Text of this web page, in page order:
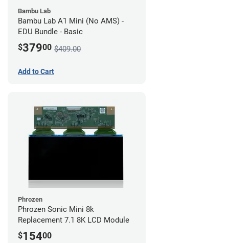
Bambu Lab
Bambu Lab A1 Mini (No AMS) -
EDU Bundle - Basic
$37900 $409.00
Add to Cart
Phrozen
Phrozen Sonic Mini 8k
Replacement 7.1 8K LCD Module
$15400